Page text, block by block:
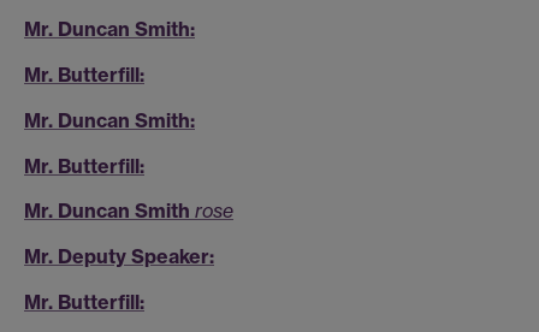
Mr. Duncan Smith:
Mr. Butterfill:
Mr. Duncan Smith:
Mr. Butterfill:
Mr. Duncan Smith rose
Mr. Deputy Speaker:
Mr. Butterfill: